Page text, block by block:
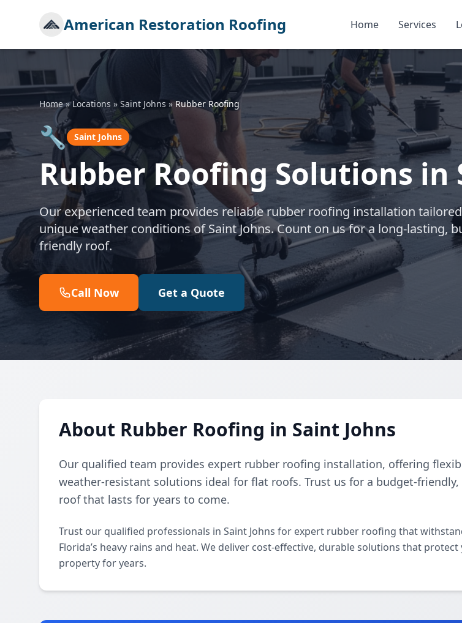
American Restoration Roofing Home Services
Home»Locations » Saint Johns »Rubber Roofing
🔧 Saint Johns
Rubber Roofing Solutions in
Our experienced team provides reliable rubber roofing installation
unique weather conditions of Saint Johns. Count on us for a long-lasting,
friendly roof.
Call Now Get a Quote
About Rubber Roofing in Saint Johns
Our qualified team provides expert rubber roofing installation, offering
weather-resistant solutions ideal for flat roofs. Trust us for a budget-
roof that lasts for years to come.
Trust our qualified professionals in Saint Johns for expert rubber roofing that
Florida’s heavy rains and heat. We deliver cost-effective, durable solutions that protect
property for years.